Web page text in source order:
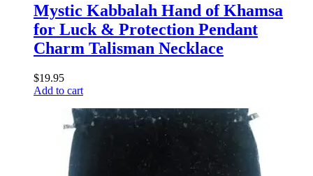
Mystic Kabbalah Hand of Khamsa
for Luck & Protection Pendant
Charm Talisman Necklace
$19.95
Add to cart